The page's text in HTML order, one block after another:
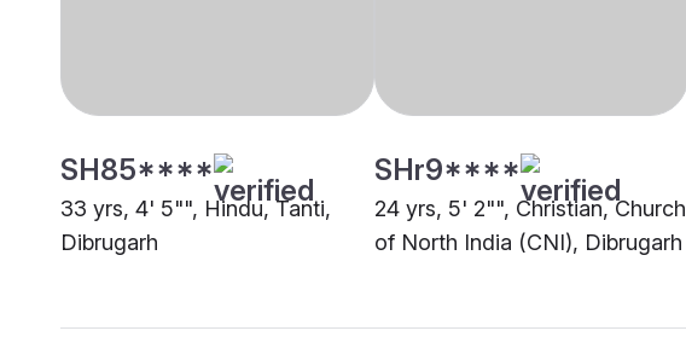
SH85****
33 yrs, 4' 5"", Hindu, Tanti,
Dibrugarh
SHr9****
24 yrs, 5' 2"", Christian, Church
of North India (CNI), Dibrugarh